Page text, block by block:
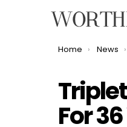
You are here:
Home News
For